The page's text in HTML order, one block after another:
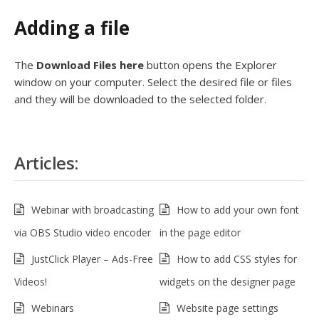
Adding a file
The Download Files here button opens the Explorer
window on your computer. Select the desired file or files
and they will be downloaded to the selected folder.
Articles:
Webinar with broadcasting
via OBS Studio video encoder
How to add your own font
in the page editor
JustClick Player – Ads-Free
Videos!
How to add CSS styles for
widgets on the designer page
Webinars
Website page settings